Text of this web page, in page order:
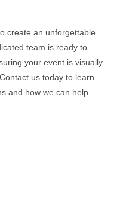
create an unforgettable
team is ready to
your event is visually
us today to learn
and how we can help